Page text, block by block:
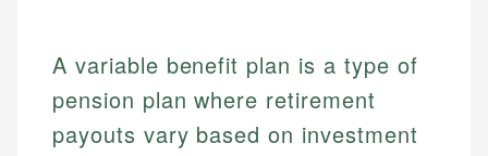
A variable benefit plan is a type of
pension plan where retirement
payouts vary based on investment